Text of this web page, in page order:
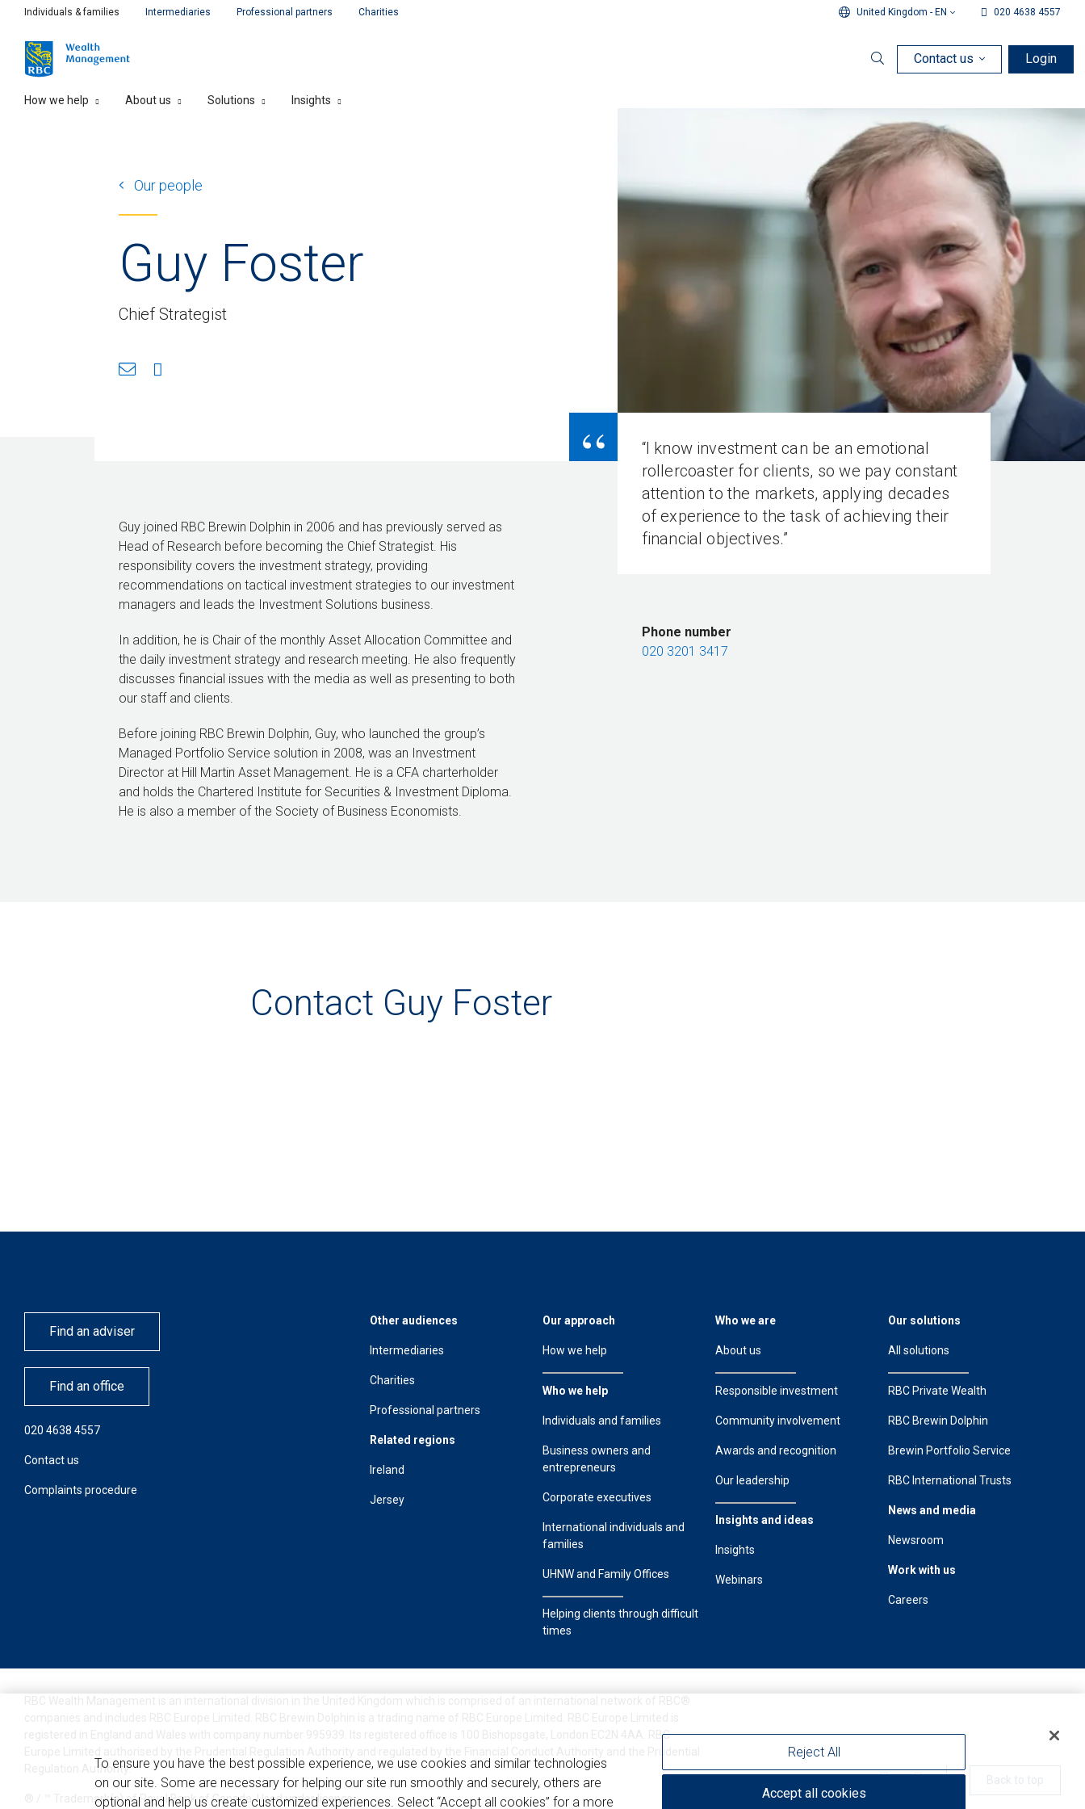
Individuals & families Intermediaries Professional partners Charities United Kingdom - EN 020 4638 4557
Search
Contact us Login
How we help About us Solutions Insights
Guy Foster
Our people
Chief Strategist
“
“I know investment can be an emotional
rollercoaster for clients, so we pay constant
attention to the markets, applying decades
of experience to the task of achieving their
financial objectives.”
Phone number
020 3201 3417
Guy joined RBC Brewin Dolphin in 2006 and has previously served as
Head of Research before becoming the Chief Strategist. His
responsibility covers the investment strategy, providing
recommendations on tactical investment strategies to our investment
managers and leads the Investment Solutions business.
In addition, he is Chair of the monthly Asset Allocation Committee and
the daily investment strategy and research meeting. He also frequently
discusses financial issues with the media as well as presenting to both
our staff and clients.
Before joining RBC Brewin Dolphin, Guy, who launched the group’s
Managed Portfolio Service solution in 2008, was an Investment
Director at Hill Martin Asset Management. He is a CFA charterholder
and holds the Chartered Institute for Securities & Investment Diploma.
He is also a member of the Society of Business Economists.
Contact Guy Foster
Find an adviser
Find an office
020 4638 4557
Contact us
Complaints procedure
Other audiences
Intermediaries
Charities
Professional partners
Related regions
Ireland
Jersey
Our approach
How we help
Who we help
Individuals and families
Business owners and
entrepreneurs
Corporate executives
International individuals and
families
UHNW and Family Offices
Helping clients through difficult
times
Who we are
About us
Responsible investment
Community involvement
Awards and recognition
Our leadership
Insights and ideas
Insights
Webinars
Our solutions
All solutions
RBC Private Wealth
RBC Brewin Dolphin
Brewin Portfolio Service
RBC International Trusts
News and media
Newsroom
Work with us
Careers
registered in England and Wales with company number 995939. Its registered office is 100 Bishopsgate, London EC2N 4AA. RBC
Regulation Authority.
® / ™ Trademark(s) of Royal Bank of Canada. Used under licence.
Back to top
To ensure you have the best possible experience, we use cookies and similar technologies
on our site. Some are necessary for helping our site run smoothly and securely, others are
optional and help us create customized experiences. Select “Accept all cookies” for a more
Reject All
Accept all cookies